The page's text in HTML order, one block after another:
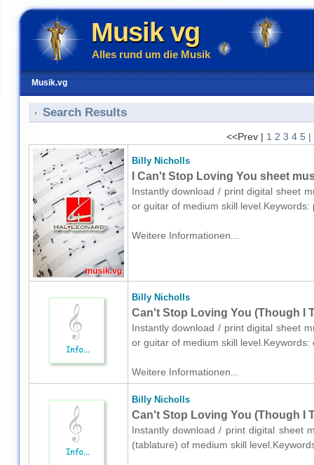
Musik vg
Alles rund um die Musik
Musik.vg
Search Results
<<Prev | 1 2 3 4 5 |
Billy Nicholls
I Can't Stop Loving You sheet
Instantly download / print digital sheet
or guitar of medium skill
Weitere Informationen...
Billy Nicholls
Can't Stop Loving You (Though I
Instantly download / print digital sheet
or guitar of medium skill
Weitere Informationen...
Billy Nicholls
Can't Stop Loving You (Though I
Instantly download / print digital sheet
(tablature) of medium skill